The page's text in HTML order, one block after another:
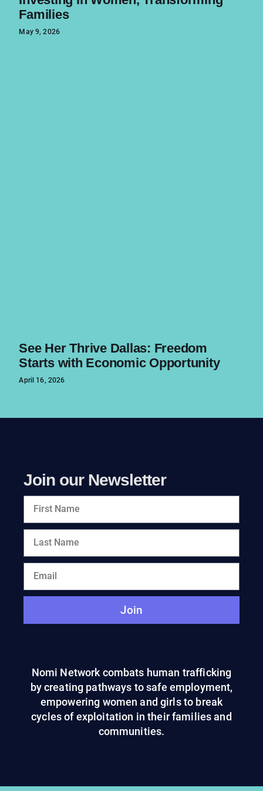
Families
May 9, 2026
See Her Thrive Dallas: Freedom
Starts with Economic Opportunity
April 16, 2026
Join our Newsletter
Join
Nomi Network combats human trafficking
by creating pathways to safe employment,
empowering women and girls to break
cycles of exploitation in their families and
communities.